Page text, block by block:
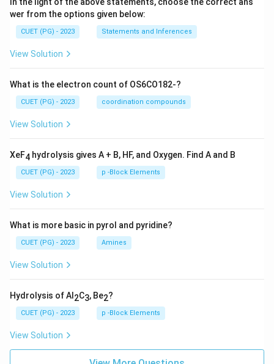
In the light of the above statements, choose the correct ans
wer from the options given below:
CUET (PG) - 2023 Statements and Inferences
View Solution
What is the electron count of OS6CO182-?
CUET (PG) - 2023 coordination compounds
View Solution
XeF4 hydrolysis gives A + B, HF, and Oxygen. Find A and B
CUET (PG) - 2023 p -Block Elements
View Solution
What is more basic in pyrol and pyridine?
CUET (PG) - 2023 Amines
View Solution
Hydrolysis of Al 2C3, Be2?
CUET (PG) - 2023 p -Block Elements
View Solution